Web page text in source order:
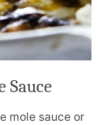
Sauce
mole sauce or